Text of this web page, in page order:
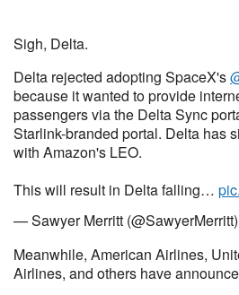
Sigh, Delta.
Delta rejected adopting SpaceX's
because it wanted to provide
passengers via the Delta Sync
Starlink-branded portal. Delta has
with Amazon's LEO.
This will result in Delta falling…
— Sawyer Merritt (@SawyerMerritt)
Meanwhile, American Airlines,
Airlines, and others have